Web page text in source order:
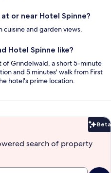
or near Hotel Spinne?
cuisine and garden views.
Hotel Spinne like?
of Grindelwald, a short 5-minute
and 5 minutes' walk from First
hotel's prime location.
Beta
search of property